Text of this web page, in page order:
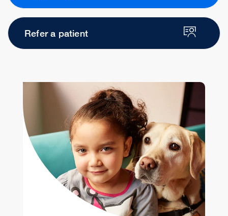
Refer a patient